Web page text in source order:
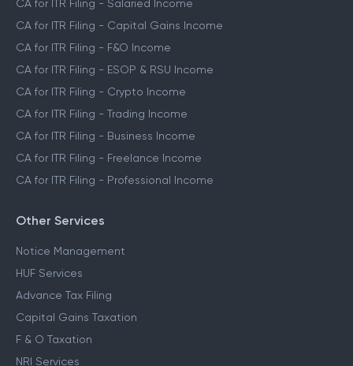
CA for ITR Filing - Salaried Income
CA for ITR Filing - Capital Gains Income
CA for ITR Filing - F&O Income
CA for ITR Filing - ESOP & RSU Income
CA for ITR Filing - Crypto Income
CA for ITR Filing - Trading Income
CA for ITR Filing - Business Income
CA for ITR Filing - Freelance Income
CA for ITR Filing - Professional Income
Other Services
Notice Management
HUF Services
Advance Tax Filing
Capital Gains Taxation
F & O Taxation
NRI Services